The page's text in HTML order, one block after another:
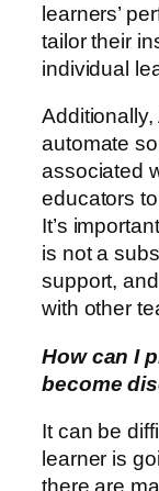
learners’
tailor their
individual
automate
associated
educators
It’s
is not a
support,
with other
How can I
become
It can be
learner is
there are